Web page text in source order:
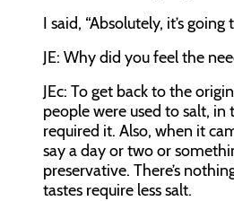
I said, “Absolutely, it’s going
JE: Why did you feel the
JEc: To get back to the
people were used to salt,
required it. Also, when it
say a day or two or
preservative. There’s
tastes require less salt.